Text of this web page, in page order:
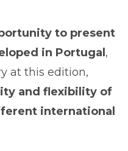
to present
in Portugal ,
at this edition,
and flexibility of
international